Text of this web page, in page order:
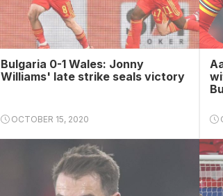
Bulgaria 0-1 Wales: Jonny
Williams' late strike seals victory
OCTOBER 15, 2020